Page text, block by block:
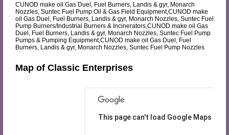
CUNOD make oil Gas Duel, Fuel Burners, Landis & gyr, Monarch
Nozzles, Suntec Fuel Pump Oil & Gas Field Equipment,CUNOD make
oil Gas Duel, Fuel Burners, Landis & gyr, Monarch Nozzles, Suntec Fuel
Pump Burners/Industrial Burners & Incinerators,CUNOD make oil Gas
Duel, Fuel Burners, Landis & gyr, Monarch Nozzles, Suntec Fuel Pump
Pumps & Pumping Equipment,CUNOD make oil Gas Duel, Fuel
Burners, Landis & gyr, Monarch Nozzles, Suntec Fuel Pump Nozzles
Map of Classic Enterprises